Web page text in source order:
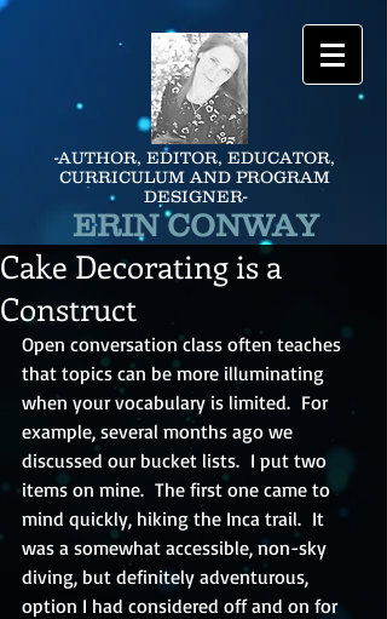
-AUTHOR, EDITOR, EDUCATOR,
CURRICULUM AND PROGRAM
DESIGNER-
ERIN CONWAY
Cake Decorating is a
Construct
Open conversation class often teaches
that topics can be more illuminating
when your vocabulary is limited.  For
example, several months ago we
discussed our bucket lists.  I put two
items on mine.  The first one came to
mind quickly, hiking the Inca trail.  It
was a somewhat accessible, non-sky
diving, but definitely adventurous,
option I had considered off and on for